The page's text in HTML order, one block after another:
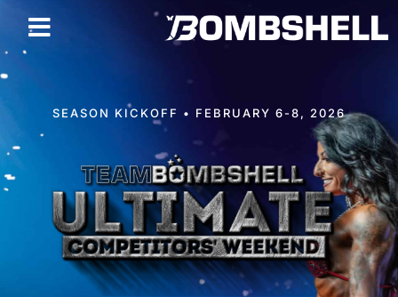
SEASON KICKOFF • FEBRUARY 6-8, 2026